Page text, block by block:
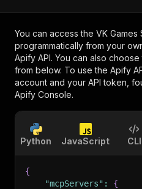
You can access the VK Games
programmatically from your
Apify API. You can also
from below. To use the Apify
account and your API token,
Apify Console.
Python JavaScript CLI
{
"mcpServers" :
{